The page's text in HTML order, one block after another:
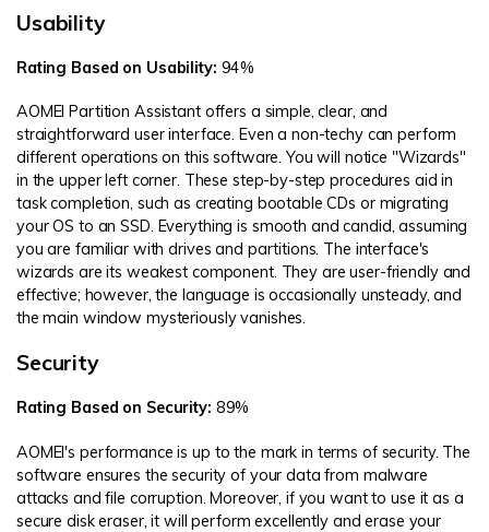
Usability
Rating Based on Usability: 94%
AOMEI Partition Assistant offers a simple, clear, and
straightforward user interface. Even a non-techy can perform
different operations on this software. You will notice "Wizards"
in the upper left corner. These step-by-step procedures aid in
task completion, such as creating bootable CDs or migrating
your OS to an SSD. Everything is smooth and candid, assuming
you are familiar with drives and partitions. The interface's
wizards are its weakest component. They are user-friendly and
effective; however, the language is occasionally unsteady, and
the main window mysteriously vanishes.
Security
Rating Based on Security: 89%
AOMEI's performance is up to the mark in terms of security. The
software ensures the security of your data from malware
attacks and file corruption. Moreover, if you want to use it as a
secure disk eraser, it will perform excellently and erase your